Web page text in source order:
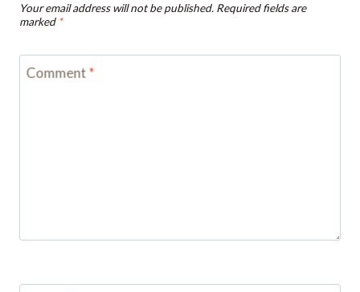
Your email address will not be published. Required fields are
marked *
Comment*